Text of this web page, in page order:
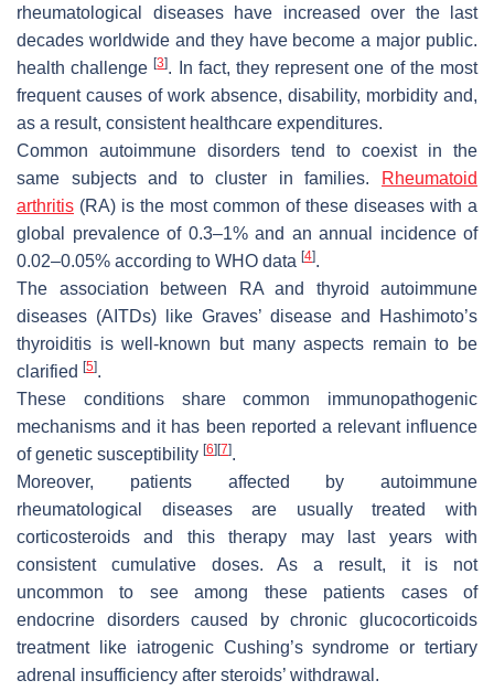
rheumatological diseases have increased over the last
decades worldwide and they have become a major public.
health challenge[3]. In fact, they represent one of the most
frequent causes of work absence, disability, morbidity and,
as a result, consistent healthcare expenditures.
Common autoimmune disorders tend to coexist in the
same subjects and to cluster in families.
Rheumatoid
arthritis (RA) is the most common of these diseases with a
global prevalence of 0.3–1% and an annual incidence of
0.02–0.05% according to WHO data [4].
The association between RA and thyroid autoimmune
diseases (AITDs) like Graves’ disease and Hashimoto’s
thyroiditis is well-known but many aspects remain to be
clarified [5].
These conditions share common immunopathogenic
mechanisms and it has been reported a relevant influence
of genetic susceptibility [6] [7].
Moreover, patients affected by autoimmune
rheumatological diseases are usually treated with
corticosteroids and this therapy may last years with
consistent cumulative doses. As a result, it is not
uncommon to see among these patients cases of
endocrine disorders caused by chronic glucocorticoids
treatment like iatrogenic Cushing’s syndrome or tertiary
adrenal insufficiency after steroids’ withdrawal.